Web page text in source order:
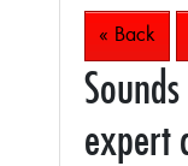
« Back
expert